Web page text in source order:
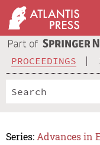
PROCEEDINGS
Series: Advances in